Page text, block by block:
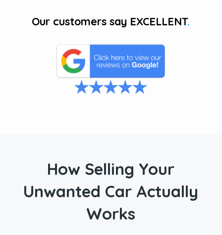
Our customers say EXCELLENT.
How Selling Your
Unwanted Car Actually
Works